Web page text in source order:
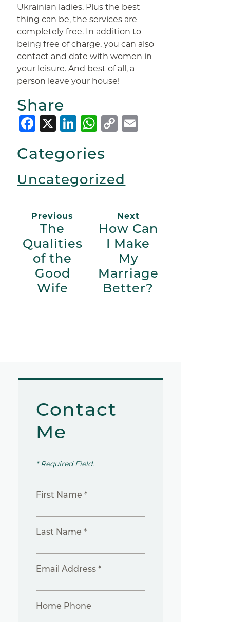
Ukrainian ladies. Plus the best
thing can be, the services are
completely free. In addition to
being free of charge, you can also
contact and date with women in
your leisure. And best of all, a
person leave your house!
Share
Facebook
X LinkedIn
WhatsApp
Copy
Categories
Uncategorized
Previous
The
Qualities
of the
Good
Wife
Next
How Can
I Make
My
Marriage
Better?
Contact
Me
* Required Field.
First Name *
Last Name *
Email Address *
Home Phone